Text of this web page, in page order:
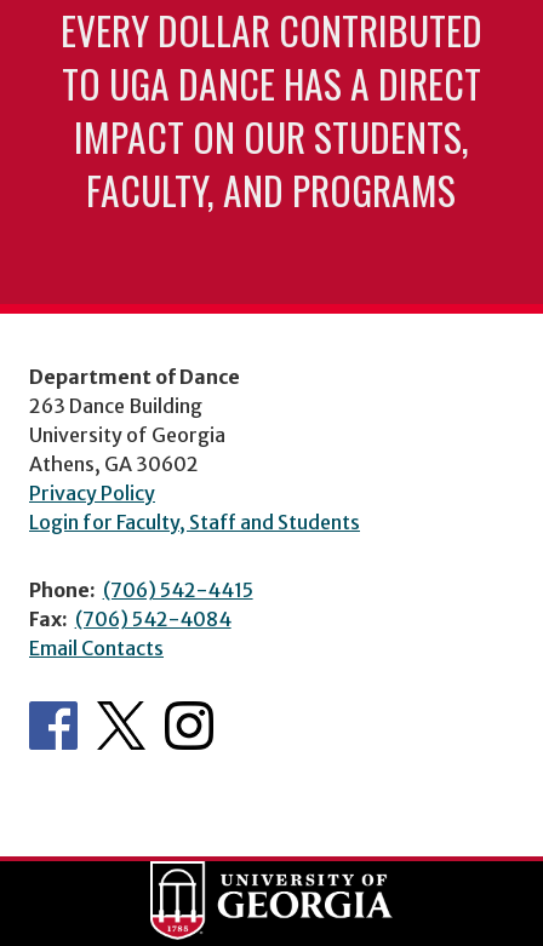
EVERY DOLLAR CONTRIBUTED
TO UGA DANCE HAS A DIRECT
IMPACT ON OUR STUDENTS,
FACULTY, AND PROGRAMS
Department of Dance
263 Dance Building
University of Georgia
Athens, GA 30602
Privacy Policy
Login for Faculty, Staff and Students
Phone: (706) 542-4415
Fax: (706) 542-4084
Email Contacts